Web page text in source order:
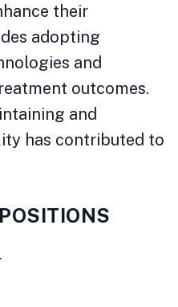
their
adopting
and
outcomes.
and
has contributed to